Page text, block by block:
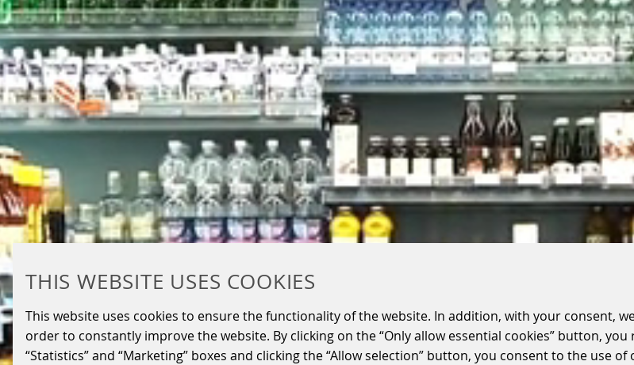
THIS WEBSITE USES COOKIES
This website uses cookies to ensure the functionality of the website. In addition, with your consent,
order to constantly improve the website. By clicking on the “Only allow essential cookies” button,
“Statistics” and “Marketing” boxes and clicking the “Allow selection” button, you consent to the use